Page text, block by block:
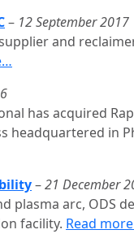
– 12 September 2017
and
has acquired
headquartered in
–21 December
plasma arc, ODS
facility. Read